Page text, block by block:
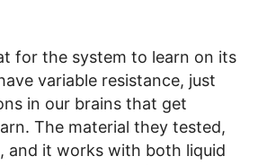
for the system to learn on its
variable resistance, just
in our brains that get
The material they tested,
and it works with both liquid